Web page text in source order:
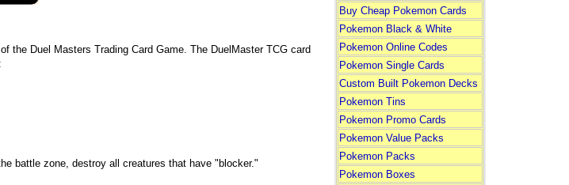
the Duel Masters Trading Card Game. The DuelMaster TCG card
battle zone, destroy all creatures that have "blocker."
Buy Cheap Pokemon Cards
Pokemon Black & White
Pokemon Online Codes
Pokemon Single Cards
Custom Built Pokemon Decks
Pokemon Tins
Pokemon Promo Cards
Pokemon Value Packs
Pokemon Packs
Pokemon Boxes